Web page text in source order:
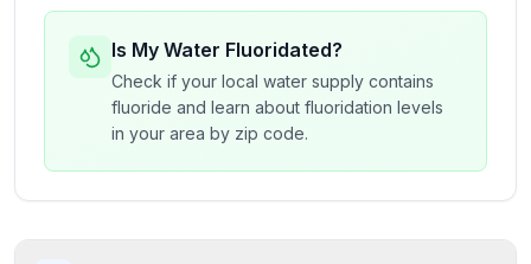
Is My Water Fluoridated?
Check if your local water supply contains
fluoride and learn about fluoridation levels
in your area by zip code.